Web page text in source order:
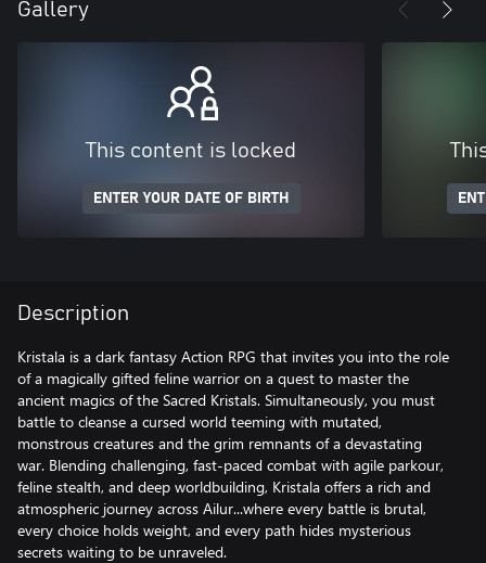
Gallery
This content is locked
ENTER YOUR DATE OF BIRTH
Description
Kristala is a dark fantasy Action RPG that invites you into the role
of a magically gifted feline warrior on a quest to master the
ancient magics of the Sacred Kristals. Simultaneously, you must
battle to cleanse a cursed world teeming with mutated,
monstrous creatures and the grim remnants of a devastating
war. Blending challenging, fast-paced combat with agile parkour,
feline stealth, and deep worldbuilding, Kristala offers a rich and
atmospheric journey across Ailur...where every battle is brutal,
every choice holds weight, and every path hides mysterious
secrets waiting to be unraveled.